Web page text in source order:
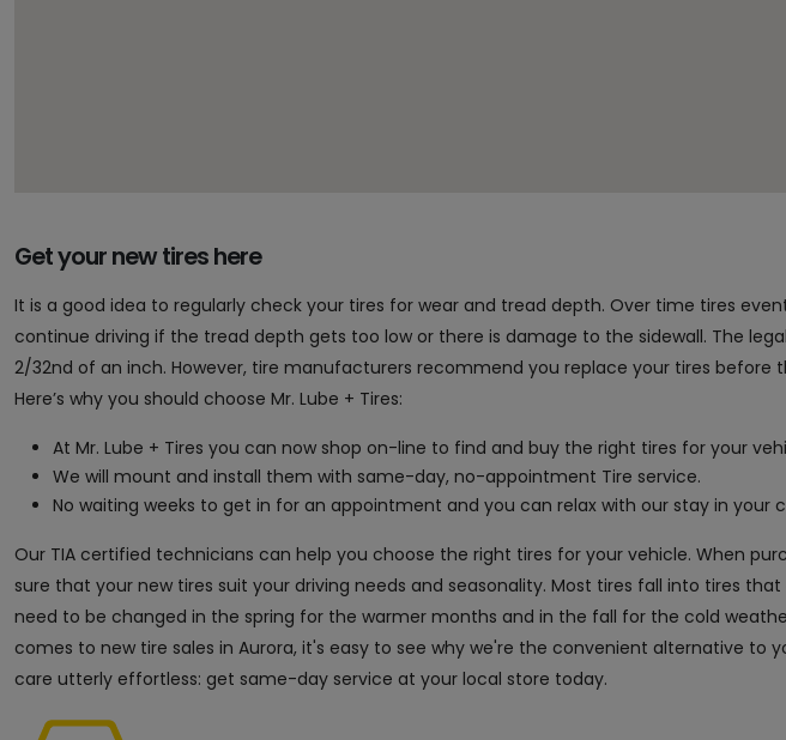
Get your new tires here
It is a good idea to regularly check your tires for wear and tread depth. Over time tires
continue driving if the tread depth gets too low or there is damage to the sidewall. The
2/32nd of an inch. However, tire manufacturers recommend you replace your tires
Here’s why you should choose Mr. Lube + Tires:
At Mr. Lube + Tires you can now shop on-line to find and buy the right tires for your
We will mount and install them with same-day, no-appointment Tire service.
No waiting weeks to get in for an appointment and you can relax with our stay in your
Our TIA certified technicians can help you choose the right tires for your vehicle. When
sure that your new tires suit your driving needs and seasonality. Most tires fall into tires
need to be changed in the spring for the warmer months and in the fall for the cold
comes to new tire sales in Aurora, it's easy to see why we're the convenient alternative to
care utterly effortless: get same-day service at your local store today.